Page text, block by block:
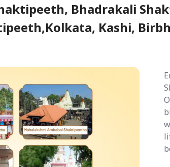
Bhadrakali
Kashi,